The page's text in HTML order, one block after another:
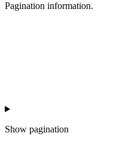
Pagination information.
Show pagination